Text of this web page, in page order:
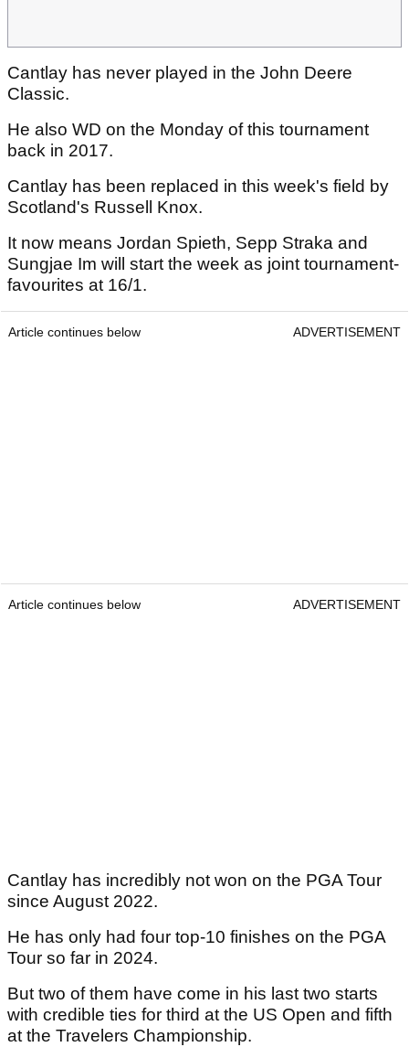
Cantlay has never played in the John Deere
Classic.
He also WD on the Monday of this tournament
back in 2017.
Cantlay has been replaced in this week's field by
Scotland's Russell Knox.
It now means Jordan Spieth, Sepp Straka and
Sungjae Im will start the week as joint tournament-
favourites at 16/1.
Article continues below ADVERTISEMENT
Article continues below ADVERTISEMENT
Cantlay has incredibly not won on the PGA Tour
since August 2022.
He has only had four top-10 finishes on the PGA
Tour so far in 2024.
But two of them have come in his last two starts
with credible ties for third at the US Open and fifth
at the Travelers Championship.